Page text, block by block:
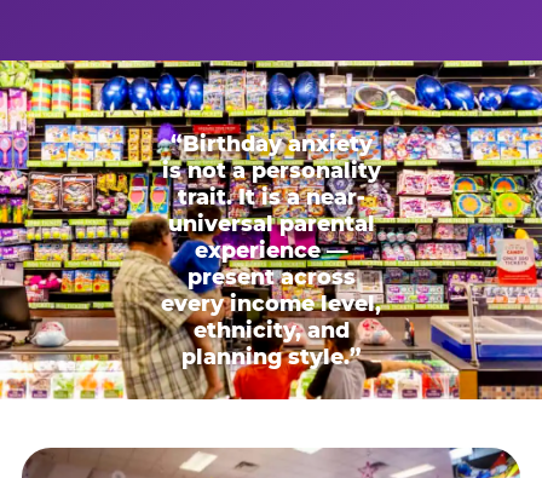
“Birthday anxiety
is not a personality
trait. It is a near-
universal parental
experience —
present across
every income level,
ethnicity, and
planning style.”